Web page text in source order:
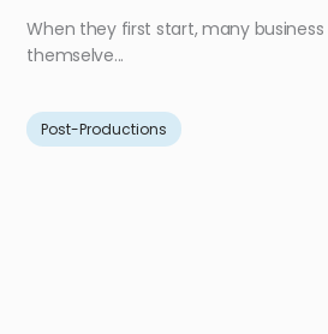
When they first start, many
themselve...
Post-Productions